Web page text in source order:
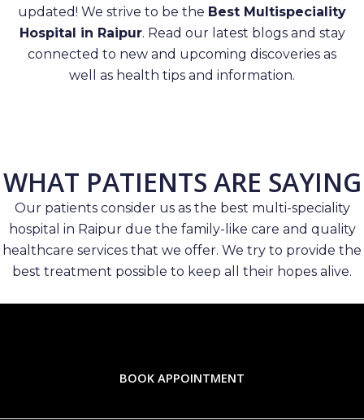
updated! We strive to be the Best Multispeciality
Hospital in Raipur. Read our latest blogs and stay
connected to new and upcoming discoveries as
well as health tips and information.
WHAT PATIENTS ARE SAYING
Our patients consider us as the best multi-speciality
hospital in Raipur due the family-like care and quality
healthcare services that we offer. We try to provide the
best treatment possible to keep all their hopes alive.
BOOK APPOINTMENT